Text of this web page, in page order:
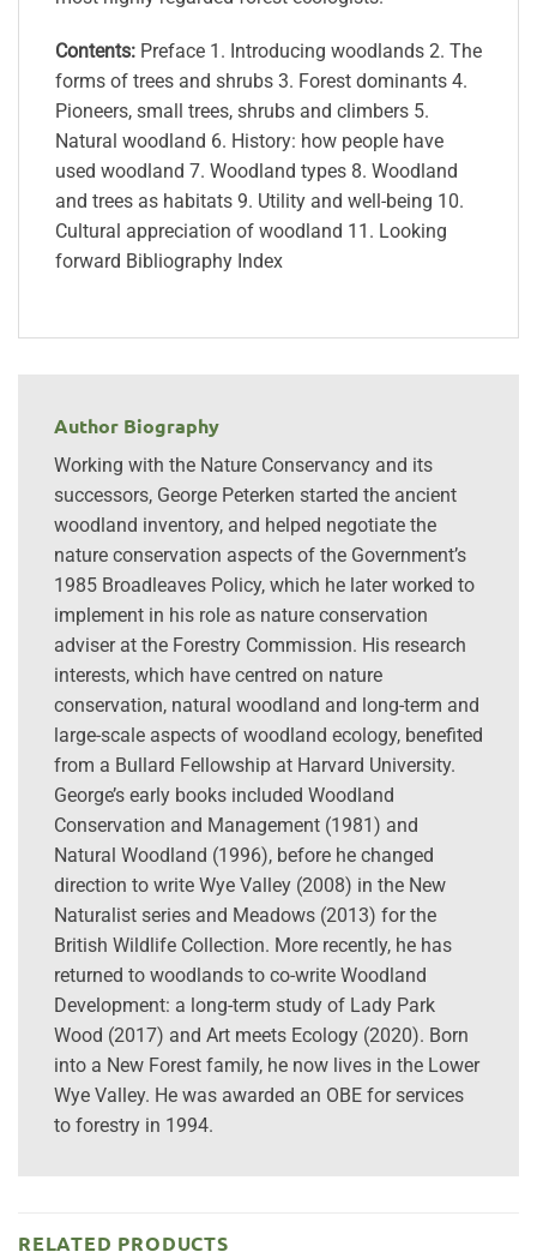
Contents: Preface 1. Introducing woodlands 2. The
forms of trees and shrubs 3. Forest dominants 4.
Pioneers, small trees, shrubs and climbers 5.
Natural woodland 6. History: how people have
used woodland 7. Woodland types 8. Woodland
and trees as habitats 9. Utility and well-being 10.
Cultural appreciation of woodland 11. Looking
forward Bibliography Index
Author Biography
Working with the Nature Conservancy and its
successors, George Peterken started the ancient
woodland inventory, and helped negotiate the
nature conservation aspects of the Government’s
1985 Broadleaves Policy, which he later worked to
implement in his role as nature conservation
adviser at the Forestry Commission. His research
interests, which have centred on nature
conservation, natural woodland and long-term and
large-scale aspects of woodland ecology, benefited
from a Bullard Fellowship at Harvard University.
George’s early books included Woodland
Conservation and Management (1981) and
Natural Woodland (1996), before he changed
direction to write Wye Valley (2008) in the New
Naturalist series and Meadows (2013) for the
British Wildlife Collection. More recently, he has
returned to woodlands to co-write Woodland
Development: a long-term study of Lady Park
Wood (2017) and Art meets Ecology (2020). Born
into a New Forest family, he now lives in the Lower
Wye Valley. He was awarded an OBE for services
to forestry in 1994.
RELATED PRODUCTS